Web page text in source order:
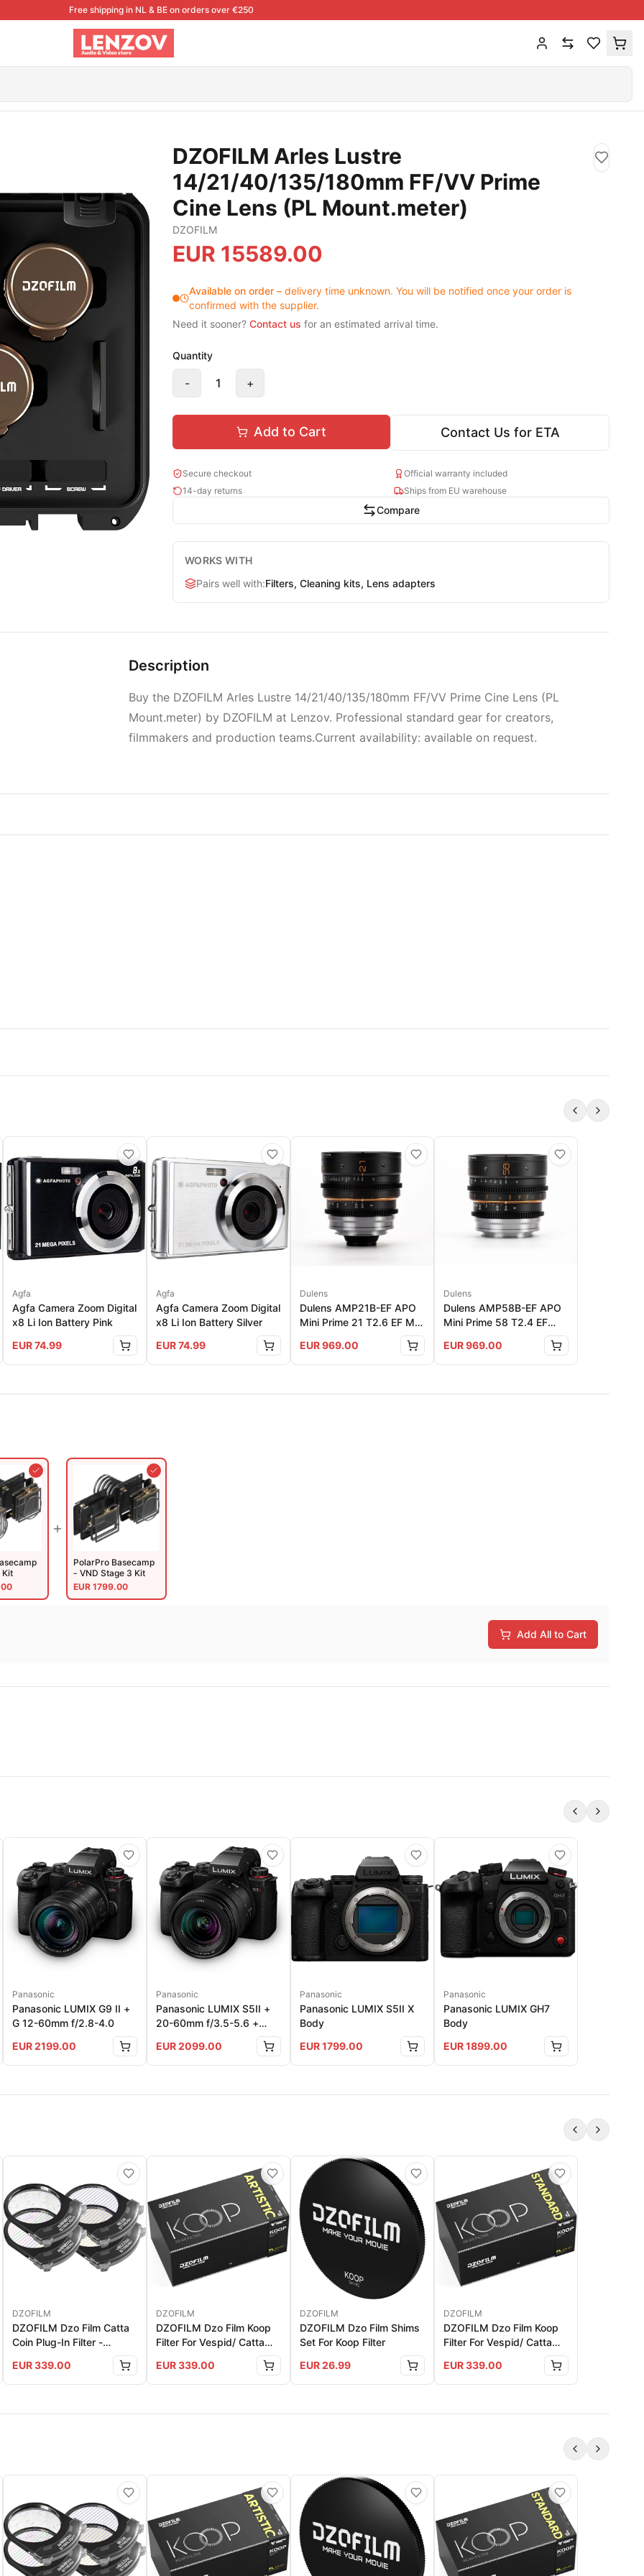
Free shipping in NL & BE on orders over €250
FF/VV Prime Cine Lens (PL Mount.meter)
DZOFILM Arles Lustre
14/21/40/135/180mm FF/VV Prime
Cine Lens (PL Mount.meter)
DZOFILM
EUR 15589.00
Available on order –delivery time unknown. You will be notified once your order is
confirmed with the supplier.
Need it sooner? Contact us for an estimated arrival time.
Quantity
- 1 +
Add to Cart Contact Us for ETA
Secure checkout
Official warranty included
14-day returns
Ships from EU warehouse
Compare
WORKS WITH
Pairs well with:Filters, Cleaning kits, Lens adapters
Description
Buy the DZOFILM Arles Lustre 14/21/40/135/180mm FF/VV Prime Cine Lens (PL
Mount.meter) by DZOFILM at Lenzov. Professional standard gear for creators,
filmmakers and production teams.Current availability: available on request.
Agfa
Agfa Camera Zoom Digital
x8 Li Ion Battery Pink
EUR74.99
Agfa
Agfa Camera Zoom Digital
x8 Li Ion Battery Silver
EUR74.99
Dulens
Dulens AMP21B-EF APO
Mini Prime 21 T2.6 EF Mnt
EUR969.00
Dulens
Dulens AMP58B-EF APO
Mini Prime 58 T2.4 EF
EUR969.00
Kit
PolarPro Basecamp
- VND Stage 3 Kit
EUR 1799.00
Add All to Cart
Panasonic
Panasonic LUMIX G9 II +
G 12-60mm f/2.8-4.0
EUR2199.00
Panasonic
Panasonic LUMIX S5II +
20-60mm f/3.5-5.6 +
EUR2099.00
Panasonic
Panasonic LUMIX S5II X
Body
EUR1799.00
Panasonic
Panasonic LUMIX GH7
Body
EUR1899.00
DZOFILM
DZOFILM Dzo Film Catta
Coin Plug-In Filter -
Zoom Only)
EUR339.00
DZOFILM
DZOFILM Dzo Film Koop
Filter For Vespid/ Catta
Ace PL Mount - Artistic
Set
EUR339.00
DZOFILM
DZOFILM Dzo Film Shims
Set For Koop Filter
EUR26.99
DZOFILM
DZOFILM Dzo Film Koop
Filter For Vespid/ Catta
Ace PL Mount - Standard
Set
EUR339.00